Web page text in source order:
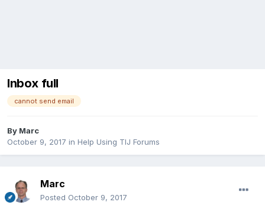
Inbox full
cannot send email
By Marc
October 9, 2017 in Help Using TIJ Forums
Marc
Posted October 9, 2017